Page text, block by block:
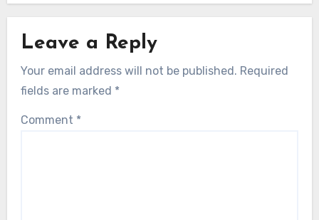
Leave a Reply
Your email address will not be published. Required
fields are marked *
Comment *